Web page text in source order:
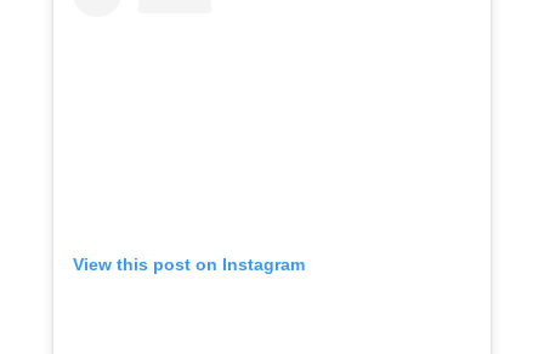
View this post on Instagram